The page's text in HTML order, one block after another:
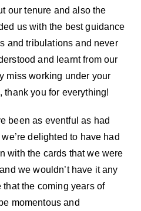
our tenure and also the
us with the best guidance
and tribulations and never
and learnt from our
miss working under your
you for everything!
been as eventful as had
delighted to have had
with the cards that we were
we wouldn’t have it any
the coming years of
momentous and